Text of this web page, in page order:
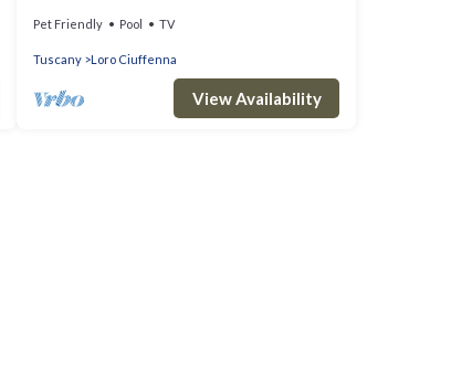
Pet Friendly Pool TV
Tuscany Loro Ciuffenna
View Availability